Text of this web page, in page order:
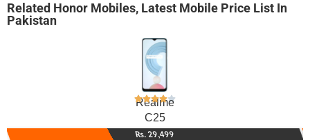
Related Honor Mobiles, Latest Mobile Price List In
Pakistan
Realme
C25
Rs. 29,499